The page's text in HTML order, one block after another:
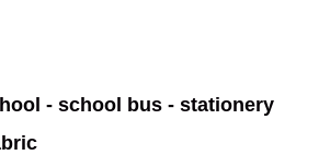
- school bus - stationery